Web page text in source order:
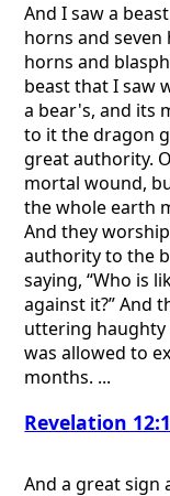
And I saw a
horns and
horns and
beast that I saw
a bear's, and its
to it the dragon
great authority.
mortal wound,
the whole earth
And they
authority to the
saying, “Who is
against it?” And
uttering haughty
was allowed to
months. ...
Revelation
And a great sign